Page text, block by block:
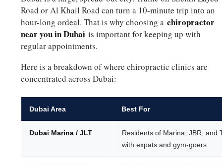
Road or Al Khail Road can turn a 10-minute trip into an
hour-long ordeal. That is why choosing achiropractor
near you in Dubai is important for keeping up with
regular appointments.
Here is a breakdown of where chiropractic clinics are
concentrated across Dubai:
Dubai Area Best For
Dubai Marina / JLT
Residents of Marina, JBR,
with expats and gym-goers